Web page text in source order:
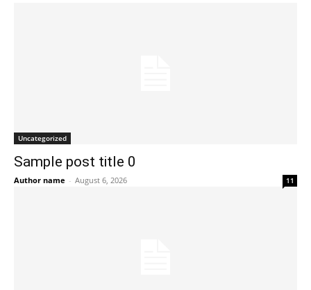
Uncategorized
Sample post title 0
Author name - August 6, 2026 11